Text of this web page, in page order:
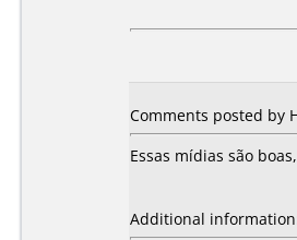
Comments posted by
Essas mídias são
Additional